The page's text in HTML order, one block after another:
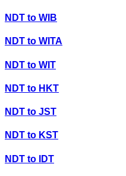
NDT to WIB
NDT to WITA
NDT to WIT
NDT to HKT
NDT to JST
NDT to KST
NDT to IDT